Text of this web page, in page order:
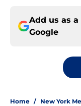
Add us as
Google
Home / New York